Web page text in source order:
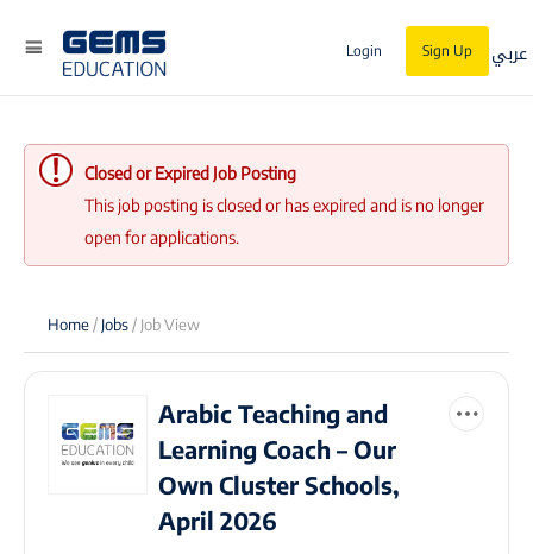
Login Sign Up عربي
Closed or Expired Job Posting
This job posting is closed or has expired and is no longer
open for applications.
Home/ Jobs/ Job View
Arabic Teaching and
Learning Coach – Our
Own Cluster Schools,
April 2026